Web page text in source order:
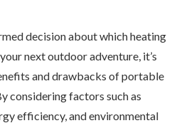
decision about which heating
next outdoor adventure, it’s
and drawbacks of portable
considering factors such as
efficiency, and environmental